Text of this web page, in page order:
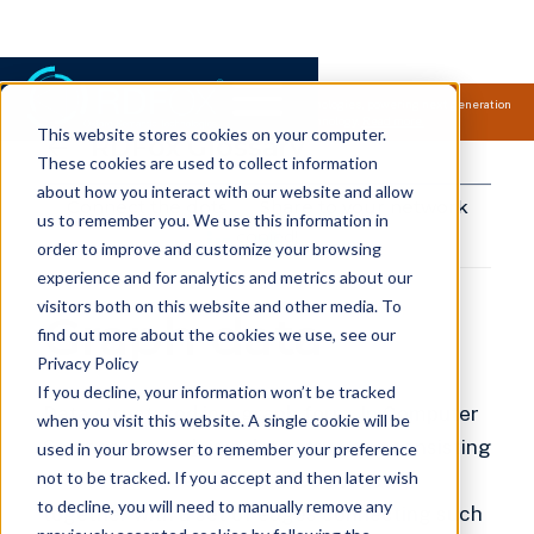
This website stores cookies on your computer.
These cookies are used to collect information
about how you interact with our website and allow
us to remember you. We use this information in
order to improve and customize your browsing
experience and for analytics and metrics about our
visitors both on this website and other media. To
find out more about the cookies we use, see our
Privacy Policy
If you decline, your information won’t be tracked
when you visit this website. A single cookie will be
used in your browser to remember your preference
not to be tracked. If you accept and then later wish
to decline, you will need to manually remove any
Samsung Electronics acquires Oxford Semantic Technologies, powering next generation
RDFox Glossary
Connect the dots Share to your network
Graph data
Data structured in a graph form. In Computer
Science, agraphis a data structure consisting
of a set of nodes (also called vertices)
together with a set of edges connecting such